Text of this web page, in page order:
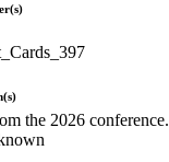
the 2026 conference.